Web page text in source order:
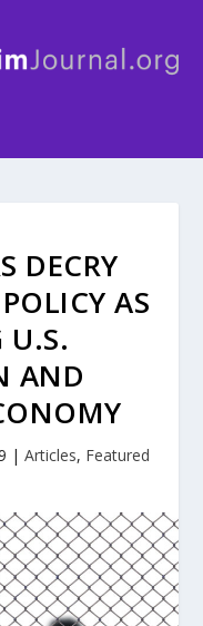
DECRY
AS
U.S.
AND
| Articles, Featured